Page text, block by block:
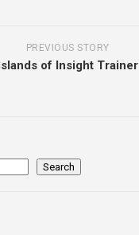
PREVIOUS STORY
Islands of Insight Trainer
Search